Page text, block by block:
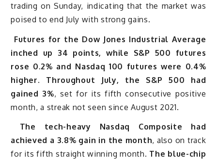
trading on Sunday, indicating that the market was
poised to end July with strong gains.
Futures for the Dow Jones Industrial Average
inched up 34 points, while S&P 500 futures
rose 0.2% and Nasdaq 100 futures were 0.4%
higher. Throughout July, the S&P 500 had
gained 3%, set for its fifth consecutive positive
month, a streak not seen since August 2021.
The tech-heavy Nasdaq Composite had
achieved a 3.8% gain in the month, also on track
for its fifth straight winning month. The blue-chip